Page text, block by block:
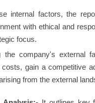
internal factors, the
with ethical and
focus.
the company's external
gain a competitive
from the external